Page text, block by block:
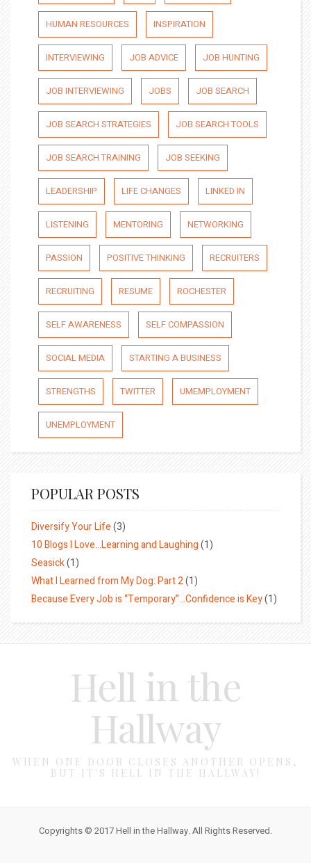
HUMAN RESOURCES INSPIRATION
INTERVIEWING JOB ADVICE JOB HUNTING
JOB INTERVIEWING JOBS JOB SEARCH
JOB SEARCH STRATEGIES JOB SEARCH TOOLS
JOB SEARCH TRAINING JOB SEEKING
LEADERSHIP LIFE CHANGES LINKED IN
LISTENING MENTORING NETWORKING
PASSION POSITIVE THINKING RECRUITERS
RECRUITING RESUME ROCHESTER
SELF AWARENESS SELF COMPASSION
SOCIAL MEDIA STARTING A BUSINESS
STRENGTHS TWITTER UMEMPLOYMENT
UNEMPLOYMENT
POPULAR POSTS
Diversify Your Life(3)
10 Blogs I Love…Learning and Laughing(1)
Seasick(1)
What I Learned from My Dog: Part 2(1)
Because Every Job is “Temporary”…Confidence is Key(1)
Hell in the
Hallway
WHEN ONE DOOR CLOSES ANOTHER OPENS,
BUT IT'S HELL IN THE HALLWAY!
Copyrights © 2017 Hell in the Hallway. All Rights Reserved.